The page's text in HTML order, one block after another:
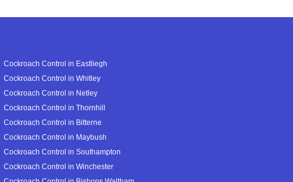
Cockroach Control in Eastliegh
Cockroach Control in Whitley
Cockroach Control in Netley
Cockroach Control in Thornhill
Cockroach Control in Bitterne
Cockroach Control in Maybush
Cockroach Control in Southampton
Cockroach Control in Winchester